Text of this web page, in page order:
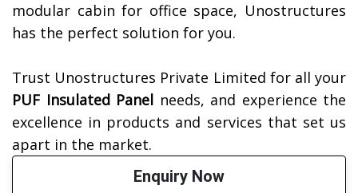
modular cabin for office space, Unostructures
has the perfect solution for you.
Trust Unostructures Private Limited for all your
PUF Insulated Panel needs, and experience the
excellence in products and services that set us
apart in the market.
Enquiry Now